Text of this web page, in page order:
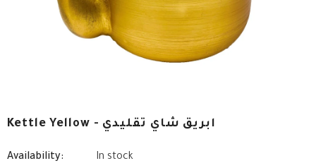
Kettle Yellow - ابريق شاي تقليدي
Availability: In stock